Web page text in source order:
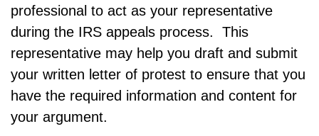
professional to act as your representative
during the IRS appeals process. This
representative may help you draft and submit
your written letter of protest to ensure that you
have the required information and content for
your argument.